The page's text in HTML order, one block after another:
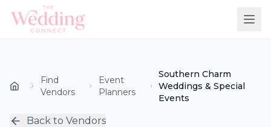
Find
Vendors
Event
Planners
Southern Charm
Weddings & Special
Events
Back to Vendors